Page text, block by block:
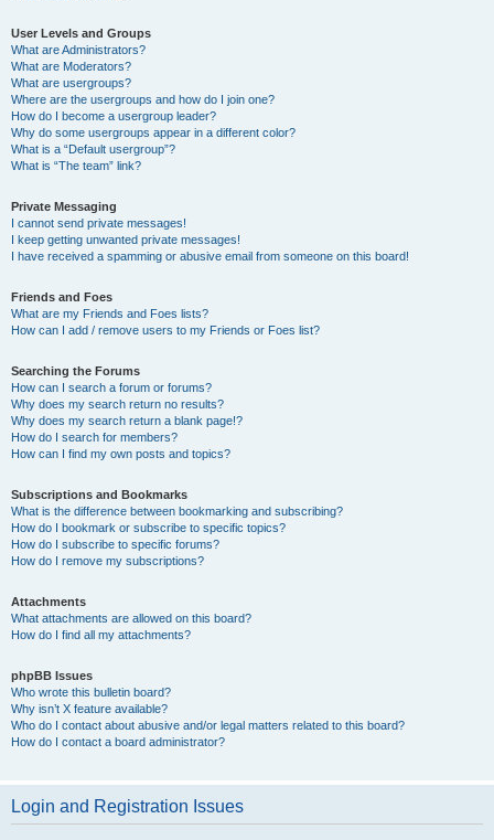
User Levels and Groups
What are Administrators?
What are Moderators?
What are usergroups?
Where are the usergroups and how do I join one?
How do I become a usergroup leader?
Why do some usergroups appear in a different color?
What is a “Default usergroup”?
What is “The team” link?
Private Messaging
I cannot send private messages!
I keep getting unwanted private messages!
I have received a spamming or abusive email from someone on this board!
Friends and Foes
What are my Friends and Foes lists?
How can I add / remove users to my Friends or Foes list?
Searching the Forums
How can I search a forum or forums?
Why does my search return no results?
Why does my search return a blank page!?
How do I search for members?
How can I find my own posts and topics?
Subscriptions and Bookmarks
What is the difference between bookmarking and subscribing?
How do I bookmark or subscribe to specific topics?
How do I subscribe to specific forums?
How do I remove my subscriptions?
Attachments
What attachments are allowed on this board?
How do I find all my attachments?
phpBB Issues
Who wrote this bulletin board?
Why isn’t X feature available?
Who do I contact about abusive and/or legal matters related to this board?
How do I contact a board administrator?
Login and Registration Issues